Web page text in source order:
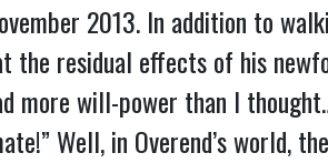
2013. In addition to
the residual effects of his
more will-power than I
Well, in Overend’s world,